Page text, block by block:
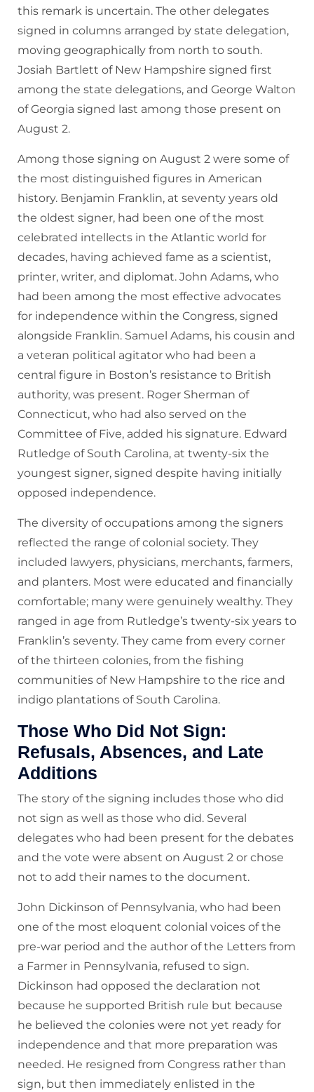
this remark is uncertain. The other delegates
signed in columns arranged by state delegation,
moving geographically from north to south.
Josiah Bartlett of New Hampshire signed first
among the state delegations, and George Walton
of Georgia signed last among those present on
August 2.
Among those signing on August 2 were some of
the most distinguished figures in American
history. Benjamin Franklin, at seventy years old
the oldest signer, had been one of the most
celebrated intellects in the Atlantic world for
decades, having achieved fame as a scientist,
printer, writer, and diplomat. John Adams, who
had been among the most effective advocates
for independence within the Congress, signed
alongside Franklin. Samuel Adams, his cousin and
a veteran political agitator who had been a
central figure in Boston’s resistance to British
authority, was present. Roger Sherman of
Connecticut, who had also served on the
Committee of Five, added his signature. Edward
Rutledge of South Carolina, at twenty-six the
youngest signer, signed despite having initially
opposed independence.
The diversity of occupations among the signers
reflected the range of colonial society. They
included lawyers, physicians, merchants, farmers,
and planters. Most were educated and financially
comfortable; many were genuinely wealthy. They
ranged in age from Rutledge’s twenty-six years to
Franklin’s seventy. They came from every corner
of the thirteen colonies, from the fishing
communities of New Hampshire to the rice and
indigo plantations of South Carolina.
Those Who Did Not Sign:
Refusals, Absences, and Late
Additions
The story of the signing includes those who did
not sign as well as those who did. Several
delegates who had been present for the debates
and the vote were absent on August 2 or chose
not to add their names to the document.
John Dickinson of Pennsylvania, who had been
one of the most eloquent colonial voices of the
pre-war period and the author of the Letters from
a Farmer in Pennsylvania, refused to sign.
Dickinson had opposed the declaration not
because he supported British rule but because
he believed the colonies were not yet ready for
independence and that more preparation was
needed. He resigned from Congress rather than
sign, but then immediately enlisted in the